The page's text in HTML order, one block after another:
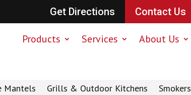
Get Directions Contact Us
Products Services About Us
Mantels Grills & Outdoor Kitchens Smokers